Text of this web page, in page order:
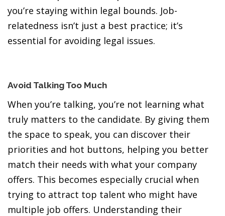
you’re staying within legal bounds. Job-
relatedness isn’t just a best practice; it’s
essential for avoiding legal issues.
Avoid Talking Too Much
When you’re talking, you’re not learning what
truly matters to the candidate. By giving them
the space to speak, you can discover their
priorities and hot buttons, helping you better
match their needs with what your company
offers. This becomes especially crucial when
trying to attract top talent who might have
multiple job offers. Understanding their